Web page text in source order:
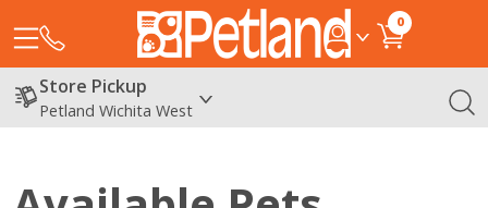
0
Store Pickup
Petland Wichita West